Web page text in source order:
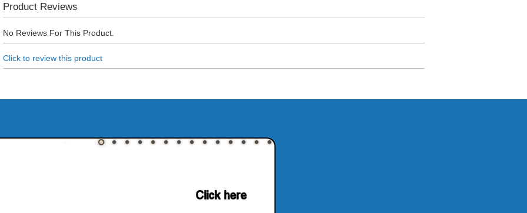
Product Reviews
No Reviews For This Product.
Click to review this product